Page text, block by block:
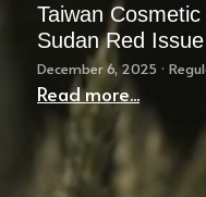
Facebook
Instagram
Search
Taiwan
Sudan Red Issue
December 6, 2025 ·
Read more...